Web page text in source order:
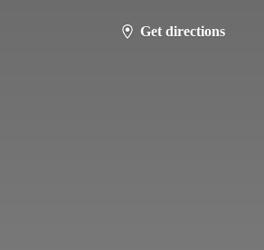
Get directions